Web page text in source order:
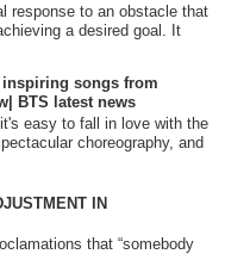
response to an obstacle that
a desired goal. It
songs from
BTS latest news
easy to fall in love with the
choreography, and
IN
that “somebody